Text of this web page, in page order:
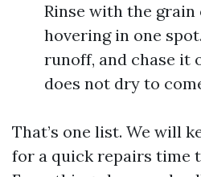
Rinse with the grain
hovering in one
runoff, and chase it
does not dry to
That’s one list. We will
for a quick repairs time